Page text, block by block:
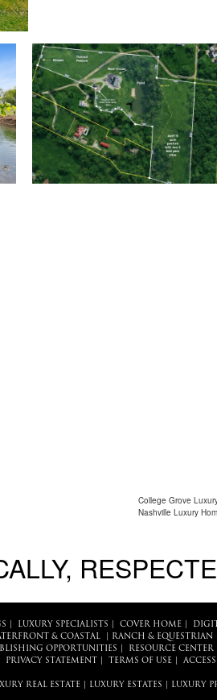
College Grove
Nashville Luxury
LUXURY SPECIALISTS COVER HOME|
& COASTAL| RANCH & EQUESTRIAN
OPPORTUNITIES
RESOURCE CENTER
PRIVACY STATEMENT
TERMS OF USE|
REAL ESTATE LUXURY ESTATES LUXURY